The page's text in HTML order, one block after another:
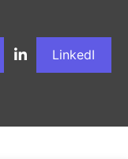
LinkedI